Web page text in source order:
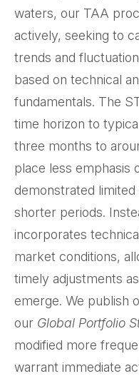
waters, our TAA
actively, seeking to
trends and
based on technical
fundamentals. The
time horizon to
three months to
place less emphasis
demonstrated
shorter periods.
incorporates
market conditions,
timely adjustments
emerge. We publish
our Global Portfolio
modified more
warrant immediate